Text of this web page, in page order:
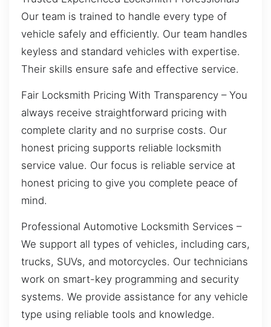
Our team is trained to handle every type of
vehicle safely and efficiently. Our team handles
keyless and standard vehicles with expertise.
Their skills ensure safe and effective service.
Fair Locksmith Pricing With Transparency – You
always receive straightforward pricing with
complete clarity and no surprise costs. Our
honest pricing supports reliable locksmith
service value. Our focus is reliable service at
honest pricing to give you complete peace of
mind.
Professional Automotive Locksmith Services –
We support all types of vehicles, including cars,
trucks, SUVs, and motorcycles. Our technicians
work on smart-key programming and security
systems. We provide assistance for any vehicle
type using reliable tools and knowledge.